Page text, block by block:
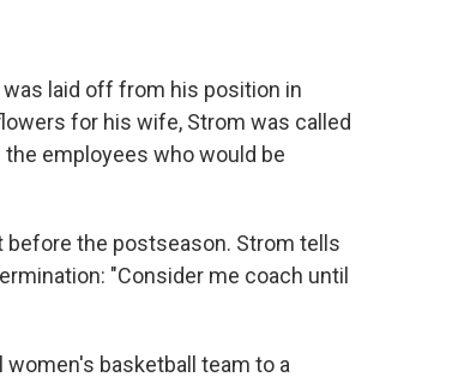
laid off from his position in
for his wife, Strom was called
employees who would be
before the postseason. Strom tells
"Consider me coach until
women's basketball team to a